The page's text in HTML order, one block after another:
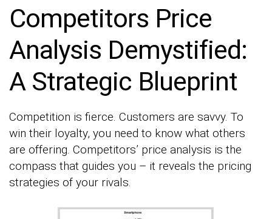
Competitors Price
Analysis Demystified:
A Strategic Blueprint
Competition is fierce. Customers are savvy. To
win their loyalty, you need to know what others
are offering. Competitors’ price analysis is the
compass that guides you – it reveals the pricing
strategies of your rivals.